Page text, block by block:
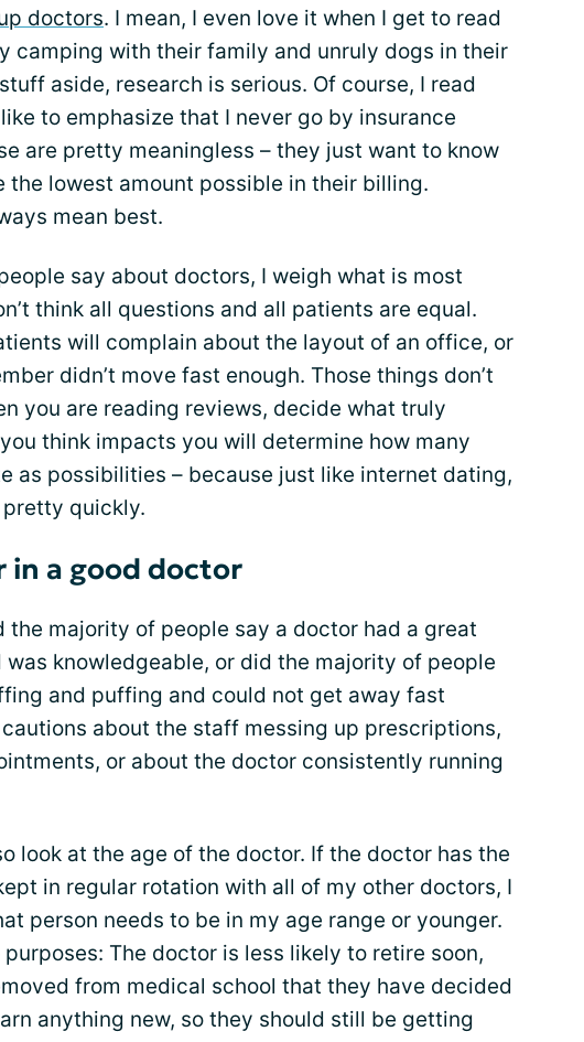
doctors. I mean, I even love it when I get to read
camping with their family and unruly dogs in their
aside, research is serious. Of course, I read
to emphasize that I never go by insurance
are pretty meaningless – they just want to know
the lowest amount possible in their billing.
mean best.
say about doctors, I weigh what is most
think all questions and all patients are equal.
will complain about the layout of an office, or
didn’t move fast enough. Those things don’t
you are reading reviews, decide what truly
think impacts you will determine how many
as possibilities – because just like internet dating,
quickly.
in a good doctor
the majority of people say a doctor had a great
was knowledgeable, or did the majority of people
and puffing and could not get away fast
cautions about the staff messing up prescriptions,
or about the doctor consistently running
look at the age of the doctor. If the doctor has the
in regular rotation with all of my other doctors, I
person needs to be in my age range or younger.
The doctor is less likely to retire soon,
from medical school that they have decided
anything new, so they should still be getting